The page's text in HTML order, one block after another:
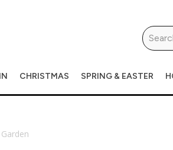
CHRISTMAS SPRING & EASTER